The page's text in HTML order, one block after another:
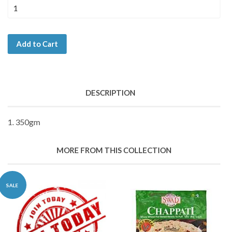
Add to Cart
DESCRIPTION
1. 350gm
MORE FROM THIS COLLECTION
SALE